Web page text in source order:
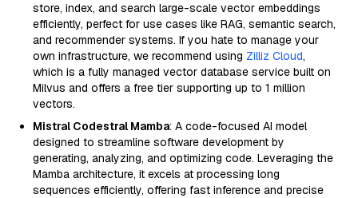
store, index, and search large-scale vector embeddings
efficiently, perfect for use cases like RAG, semantic search,
and recommender systems. If you hate to manage your
own infrastructure, we recommend using Zilliz Cloud,
which is a fully managed vector database service built on
Milvus and offers a free tier supporting up to 1 million
vectors.
Mistral Codestral Mamba: A code-focused AI model
designed to streamline software development by
generating, analyzing, and optimizing code. Leveraging the
Mamba architecture, it excels at processing long
sequences efficiently, offering fast inference and precise